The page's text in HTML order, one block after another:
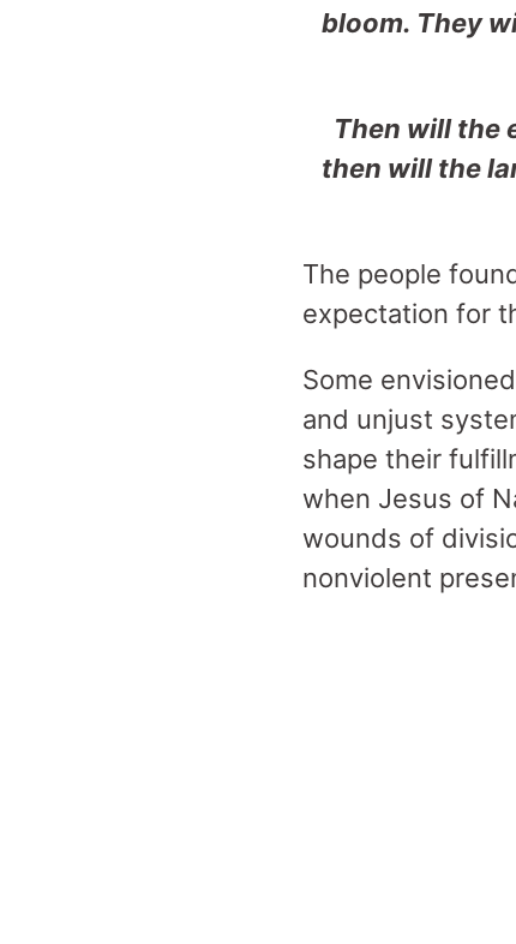
bloom. They
Then will the
then will the
The people
expectation for
Some
and unjust
shape their
when Jesus of
wounds of
nonviolent